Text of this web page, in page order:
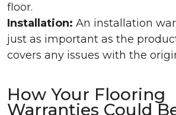
floor.
Installation: An installation
just as important as the
covers any issues with the
How Your Flooring
Warranties Could